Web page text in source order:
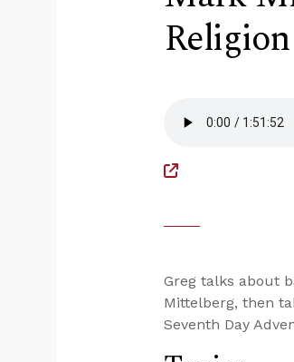
Religion
Greg talks about
Mittelberg, then
Seventh Day